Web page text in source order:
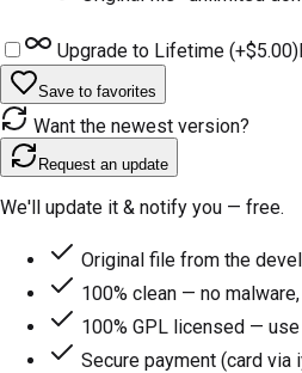
Upgrade to Lifetime (+$5.00)
Save to favorites
Want the newest version?
Request an update
We'll update it & notify you — free.
Original file from the
100% clean — no
100% GPL licensed —
Secure payment (card via